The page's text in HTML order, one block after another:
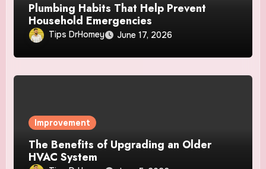
Plumbing Habits That Help Prevent
Household Emergencies
Tips DrHomey June 17, 2026
Improvement
The Benefits of Upgrading an Older
HVAC System